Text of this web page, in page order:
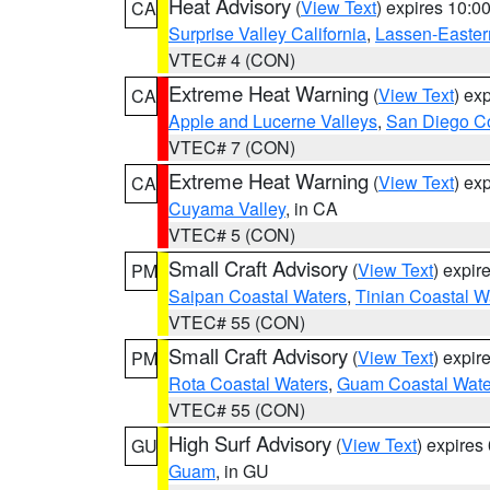
CA (View Text) expires
Surprise Valley California, Lassen-
VTEC# 4 (CON)
CA Extreme Heat Warning (View Text)
Apple and Lucerne Valleys, San Diego
VTEC# 7 (CON)
CA Extreme Heat Warning (View Text)
Cuyama Valley, in CA
VTEC# 5 (CON)
PM Small Craft Advisory (View Text)
Saipan Coastal Waters, Tinian Coastal
VTEC# 55 (CON)
PM Small Craft Advisory (View Text)
Rota Coastal Waters, Guam Coastal
VTEC# 55 (CON)
GU High Surf Advisory (View Text)
Guam, in GU